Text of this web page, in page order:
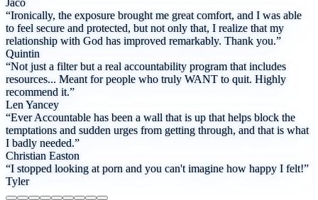
Jaco
“Ironically, the exposure brought me great comfort, and I was able
to feel secure and protected, but not only that, I realize that my
relationship with God has improved remarkably. Thank you.”
Quintin
“Not just a filter but a real accountability program that includes
resources... Meant for people who truly WANT to quit. Highly
recommend it.”
Len Yancey
“Ever Accountable has been a wall that is up that helps block the
temptations and sudden urges from getting through, and that is what
I badly needed.”
Christian Easton
“I stopped looking at porn and you can't imagine how happy I felt!”
Tyler